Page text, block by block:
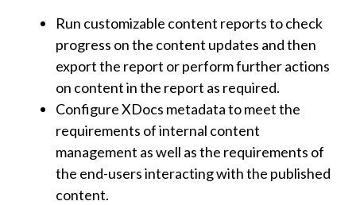
Run customizable content reports to check
progress on the content updates and then
export the report or perform further actions
on content in the report as required.
Configure XDocs metadata to meet the
requirements of internal content
management as well as the requirements of
the end-users interacting with the published
content.